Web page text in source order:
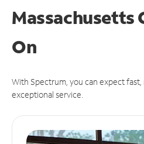
Massachusetts
On
With Spectrum, you can expect
exceptional service.